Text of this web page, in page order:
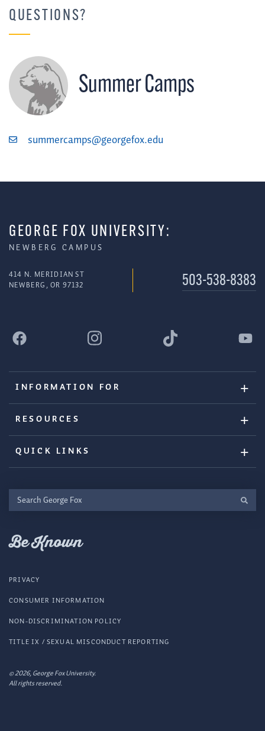
QUESTIONS?
Summer Camps
summercamps@georgefox.edu
GEORGE FOX UNIVERSITY:
NEWBERG CAMPUS
414 N. MERIDIAN ST
NEWBERG, OR 97132
503-538-8383
INFORMATION FOR
RESOURCES
QUICK LINKS
Search
George
Be Known
© 2026, George Fox University.
All rights reserved.
PRIVACY
CONSUMER INFORMATION
NON-DISCRIMINATION POLICY
TITLE IX / SEXUAL MISCONDUCT REPORTING